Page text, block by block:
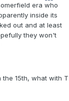
era who
inside its
out and at least
they won't
15th, what with T